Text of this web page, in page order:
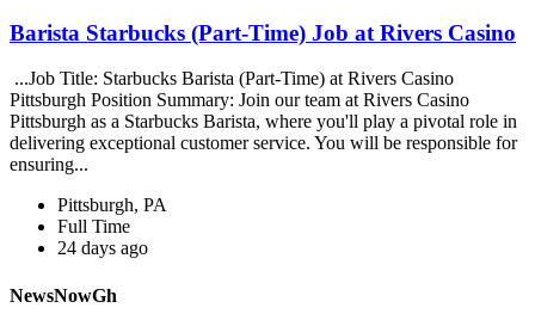
Barista Starbucks (Part-Time) Job at Rivers Casino
...Job Title: Starbucks Barista (Part-Time) at Rivers Casino
Pittsburgh Position Summary: Join our team at Rivers Casino
Pittsburgh as a Starbucks Barista, where you'll play a pivotal role in
delivering exceptional customer service. You will be responsible for
ensuring...
Pittsburgh, PA
Full Time
24 days ago
NewsNowGh